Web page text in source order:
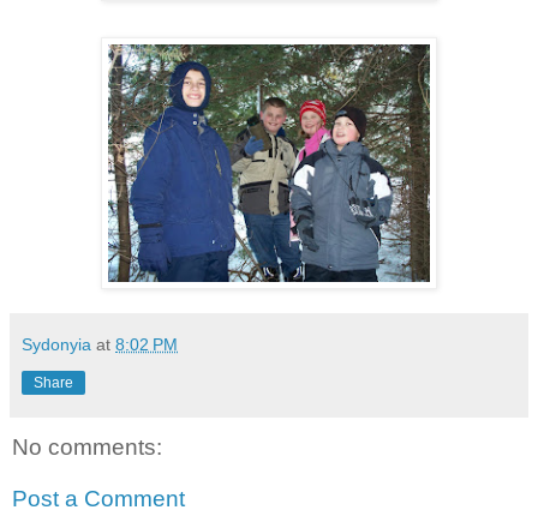
Sydonyia at 8:02 PM
Share
No comments:
Post a Comment